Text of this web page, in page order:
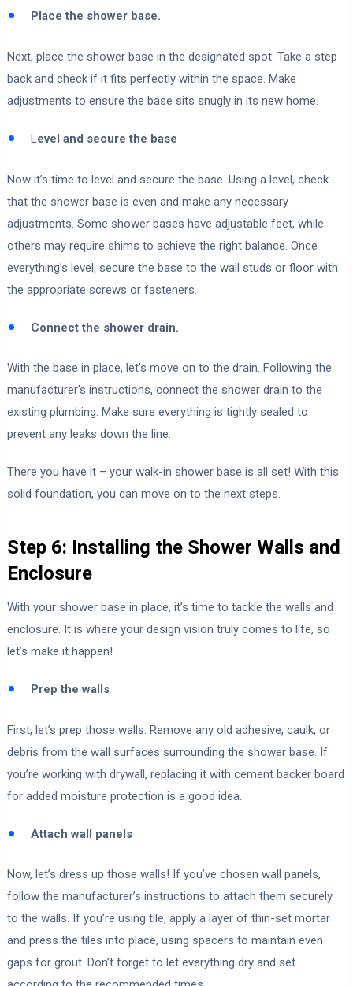
Place the shower base.
Next, place the shower base in the designated spot. Take a step
back and check if it fits perfectly within the space. Make
adjustments to ensure the base sits snugly in its new home.
Level and secure the base
Now it’s time to level and secure the base. Using a level, check
that the shower base is even and make any necessary
adjustments. Some shower bases have adjustable feet, while
others may require shims to achieve the right balance. Once
everything’s level, secure the base to the wall studs or floor with
the appropriate screws or fasteners.
Connect the shower drain.
With the base in place, let’s move on to the drain. Following the
manufacturer’s instructions, connect the shower drain to the
existing plumbing. Make sure everything is tightly sealed to
prevent any leaks down the line.
There you have it – your walk-in shower base is all set! With this
solid foundation, you can move on to the next steps.
Step 6: Installing the Shower Walls and
Enclosure
With your shower base in place, it’s time to tackle the walls and
enclosure. It is where your design vision truly comes to life, so
let’s make it happen!
Prep the walls
First, let’s prep those walls. Remove any old adhesive, caulk, or
debris from the wall surfaces surrounding the shower base. If
you’re working with drywall, replacing it with cement backer board
for added moisture protection is a good idea.
Attach wall panels
Now, let’s dress up those walls! If you’ve chosen wall panels,
follow the manufacturer’s instructions to attach them securely
to the walls. If you’re using tile, apply a layer of thin-set mortar
and press the tiles into place, using spacers to maintain even
gaps for grout. Don’t forget to let everything dry and set